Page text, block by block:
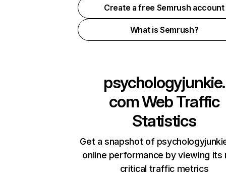
Create a free Semrush account
What is Semrush?
psychologyjunkie.
comWeb Traffic
Statistics
Get a snapshot of
online performance by viewing its
critical traffic metrics